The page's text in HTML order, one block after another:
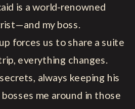
is a world-renowned
my boss.
forces us to share a suite
everything changes.
always keeping his
me around in those